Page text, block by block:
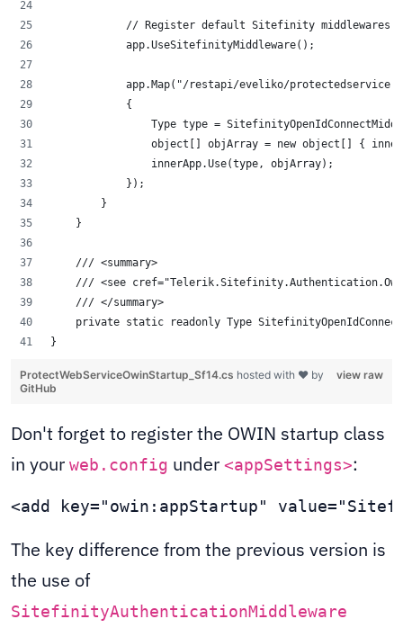
// Register default Sitefinity middlewares
            app.UseSitefinityMiddleware();
app.Map("/restapi/eveliko/protectedservice,
            {
Type type =
object[] objArray = new object[] {
                innerApp.Use(type, objArray);
            });
        }
    }
    /// <summary>
/// <see
    /// </summary>
private static readonly Type
}
view raw
ProtectWebServiceOwinStartup_Sf14.cs hosted with ❤ by
GitHub
Don't forget to register the OWIN startup class
in your web.config under <appSettings>:
<add key="owin:appStartup"
The key difference from the previous version is
the use of
SitefinityAuthenticationMiddleware